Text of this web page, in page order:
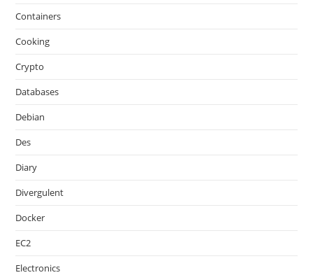
Containers
Cooking
Crypto
Databases
Debian
Des
Diary
Divergulent
Docker
EC2
Electronics